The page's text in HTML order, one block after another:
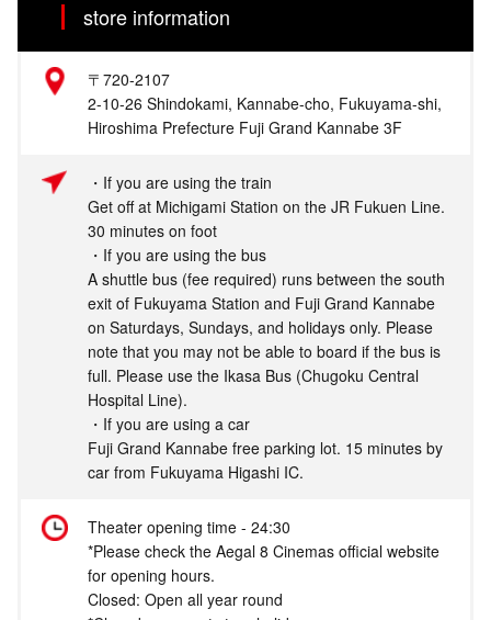
store information
〒720-2107
2-10-26 Shindokami, Kannabe-cho, Fukuyama-shi,
Hiroshima Prefecture Fuji Grand Kannabe 3F
・If you are using the train
Get off at Michigami Station on the JR Fukuen Line.
30 minutes on foot
・If you are using the bus
A shuttle bus (fee required) runs between the south
exit of Fukuyama Station and Fuji Grand Kannabe
on Saturdays, Sundays, and holidays only. Please
note that you may not be able to board if the bus is
full. Please use the Ikasa Bus (Chugoku Central
Hospital Line).
・If you are using a car
Fuji Grand Kannabe free parking lot. 15 minutes by
car from Fukuyama Higashi IC.
Theater opening time - 24:30
*Please check the Aegal 8 Cinemas official website
for opening hours.
Closed: Open all year round